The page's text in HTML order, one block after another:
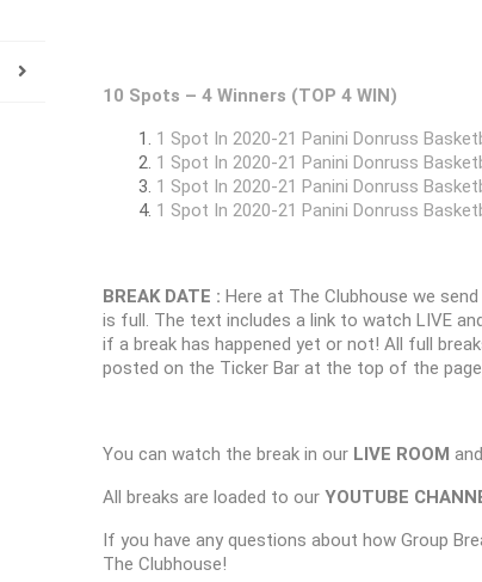
10 Spots – 4 Winners (TOP 4 WIN)
1 Spot In 2020-21 Panini Donruss
1 Spot In 2020-21 Panini Donruss
1 Spot In 2020-21 Panini Donruss
1 Spot In 2020-21 Panini Donruss
BREAK DATE : Here at The Clubhouse we
is full. The text includes a link to watch LIVE
if a break has happened yet or not! All full
posted on the Ticker Bar at the top of the
You can watch the break in our LIVE ROOM
All breaks are loaded to ourYOUTUBE
If you have any questions about how Group
The Clubhouse!